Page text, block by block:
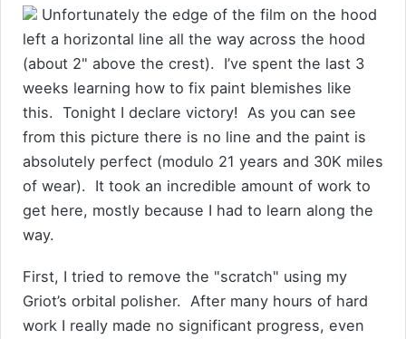
Unfortunately the edge of the film on the hood
left a horizontal line all the way across the hood
(about 2" above the crest). I’ve spent the last 3
weeks learning how to fix paint blemishes like
this. Tonight I declare victory! As you can see
from this picture there is no line and the paint is
absolutely perfect (modulo 21 years and 30K miles
of wear). It took an incredible amount of work to
get here, mostly because I had to learn along the
way.
First, I tried to remove the "scratch" using my
Griot’s orbital polisher. After many hours of hard
work I really made no significant progress, even